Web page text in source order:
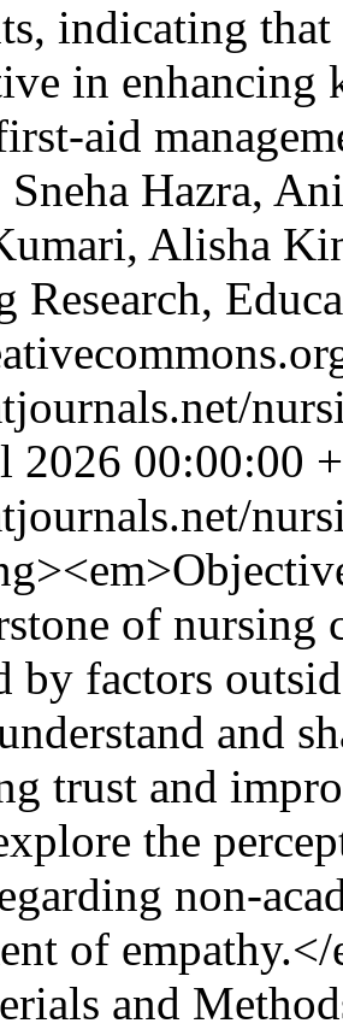
indicating
in enhancing
aid
Sneha Hazra,
Alisha
Research,
2026 00:00:00
of nursing
by factors
and
trust and
the
non-
of
and